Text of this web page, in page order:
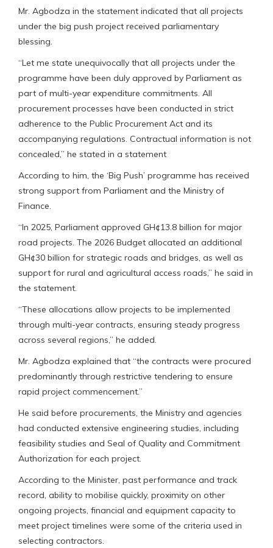
Mr. Agbodza in the statement indicated that all projects
under the big push project received parliamentary
blessing.
“Let me state unequivocally that all projects under the
programme have been duly approved by Parliament as
part of multi-year expenditure commitments. All
procurement processes have been conducted in strict
adherence to the Public Procurement Act and its
accompanying regulations. Contractual information is not
concealed,” he stated in a statement
According to him, the ‘Big Push’ programme has received
strong support from Parliament and the Ministry of
Finance.
“In 2025, Parliament approved GH¢13.8 billion for major
road projects. The 2026 Budget allocated an additional
GH¢30 billion for strategic roads and bridges, as well as
support for rural and agricultural access roads,” he said in
the statement.
“These allocations allow projects to be implemented
through multi-year contracts, ensuring steady progress
across several regions,” he added.
Mr. Agbodza explained that “the contracts were procured
predominantly through restrictive tendering to ensure
rapid project commencement.”
He said before procurements, the Ministry and agencies
had conducted extensive engineering studies, including
feasibility studies and Seal of Quality and Commitment
Authorization for each project.
According to the Minister, past performance and track
record, ability to mobilise quickly, proximity on other
ongoing projects, financial and equipment capacity to
meet project timelines were some of the criteria used in
selecting contractors.